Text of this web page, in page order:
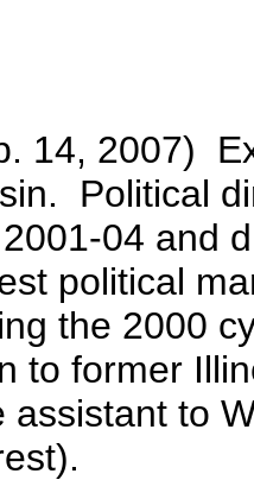
14, 2007)
Political
04 and
political
the 2000
to former
assistant to